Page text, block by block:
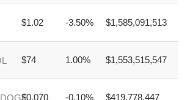
$1.02 -3.50% $1,585,091,513
$74 1.00% $1,553,515,547
DOGE$0.070 -0.10% $419,778,447